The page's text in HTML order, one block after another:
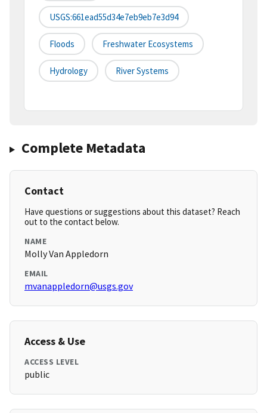
USGS:661ead55d34e7eb9eb7e3d94
Floods Freshwater Ecosystems
Hydrology River Systems
Complete Metadata
Contact
Have questions or suggestions about this dataset? Reach
out to the contact below.
NAME
Molly Van Appledorn
EMAIL
mvanappledorn@usgs.gov
Access & Use
ACCESS LEVEL
public